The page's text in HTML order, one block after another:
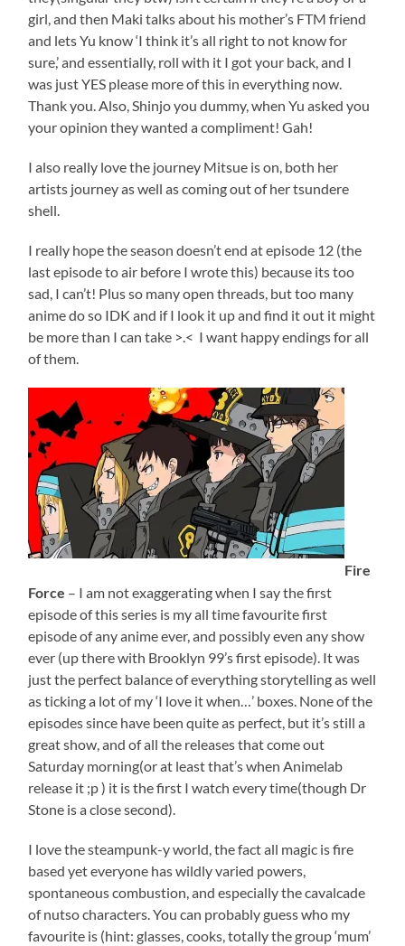
girl, and then Maki talks about his mother’s FTM friend
and lets Yu know ‘I think it’s all right to not know for
sure,’ and essentially, roll with it I got your back, and I
was just YES please more of this in everything now.
Thank you. Also, Shinjo you dummy, when Yu asked you
your opinion they wanted a compliment! Gah!
I also really love the journey Mitsue is on, both her
artists journey as well as coming out of her tsundere
shell.
I really hope the season doesn’t end at episode 12 (the
last episode to air before I wrote this) because its too
sad, I can’t! Plus so many open threads, but too many
anime do so IDK and if I look it up and find it out it might
be more than I can take >.< I want happy endings for all
of them.
Fire
Force – I am not exaggerating when I say the first
episode of this series is my all time favourite first
episode of any anime ever, and possibly even any show
ever (up there with Brooklyn 99’s first episode). It was
just the perfect balance of everything storytelling as well
as ticking a lot of my ‘I love it when…’ boxes. None of the
episodes since have been quite as perfect, but it’s still a
great show, and of all the releases that come out
Saturday morning(or at least that’s when Animelab
release it ;p ) it is the first I watch every time(though Dr
Stone is a close second).
I love the steampunk-y world, the fact all magic is fire
based yet everyone has wildly varied powers,
spontaneous combustion, and especially the cavalcade
of nutso characters. You can probably guess who my
favourite is (hint: glasses, cooks, totally the group ‘mum’